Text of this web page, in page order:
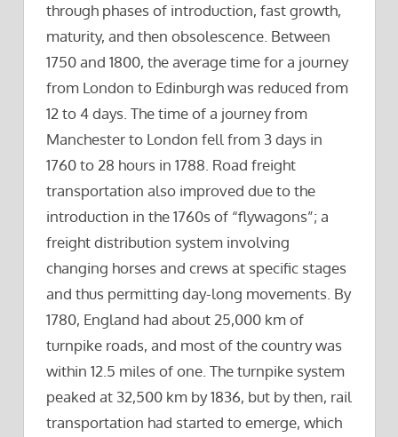
through phases of introduction, fast growth,
maturity, and then obsolescence. Between
1750 and 1800, the average time for a journey
from London to Edinburgh was reduced from
12 to 4 days. The time of a journey from
Manchester to London fell from 3 days in
1760 to 28 hours in 1788. Road freight
transportation also improved due to the
introduction in the 1760s of “flywagons”; a
freight distribution system involving
changing horses and crews at specific stages
and thus permitting day-long movements. By
1780, England had about 25,000 km of
turnpike roads, and most of the country was
within 12.5 miles of one. The turnpike system
peaked at 32,500 km by 1836, but by then, rail
transportation had started to emerge, which